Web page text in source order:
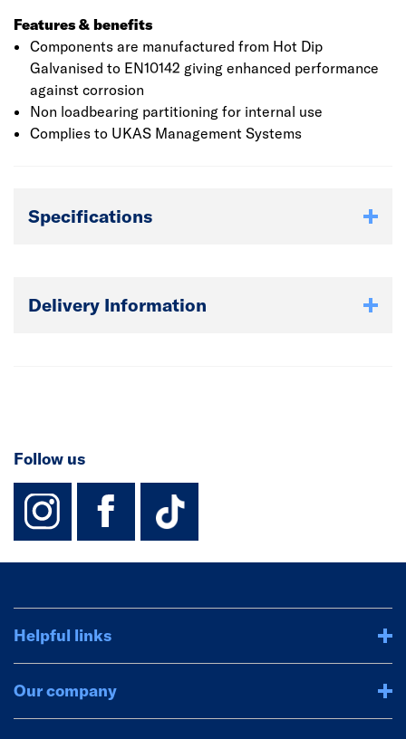
Features & benefits
Components are manufactured from Hot Dip
Galvanised to EN10142 giving enhanced performance
against corrosion
Non loadbearing partitioning for internal use
Complies to UKAS Management Systems
Specifications
Delivery Information
Follow us
instagram
facebook
TikTok-
Helpful links
Our company